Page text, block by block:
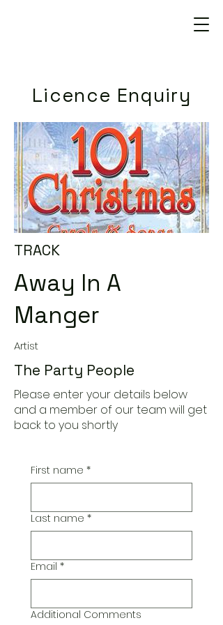
Licence Enquiry
TRACK
Away In A
Manger
Artist
The Party People
Please enter your details below
and a member of our team will get
back to you shortly
First name *
Last name *
Email *
Additional Comments